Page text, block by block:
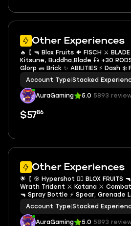
Other Experiences
🔥【 🔫 Blox Fruits 🐠 FISCH ⚔️ BLADE BALL】🍎 4 Perm
Kitsune, Buddha,Blade 🎣 +30
Glorp 🧱 Brick ✨ ABILITIES:⚡ Dash
Account Type Stacked
AuraGaming 5.0 5893
$5786
Other Experiences
🌟【 🎯 Hypershot 🏴‍☠️ BLOX FRUITS
Wrath Trident ⚔️ Katana ⚔️
🔫 Spray Bottle ⚡️ Spear, Grenade
Account Type Stacked
AuraGaming 5.0 5893